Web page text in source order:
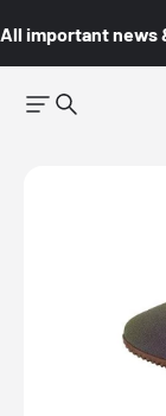
All important news